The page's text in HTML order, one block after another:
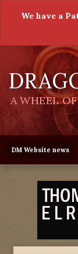
We have a
A WHEEL
DM Website news